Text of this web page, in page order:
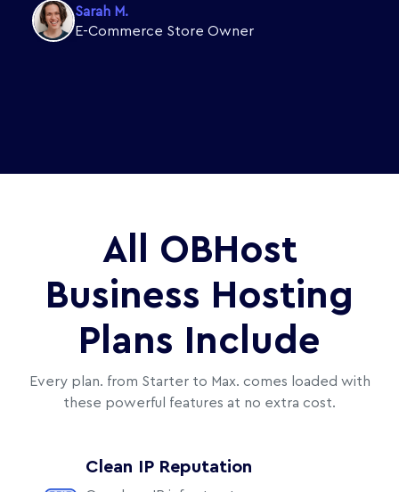
James T.
Freelance Web Developer
All OBHost
Business Hosting
Plans Include
Every plan. from Starter to Max. comes loaded with
these powerful features at no extra cost.
Clean IP Reputation